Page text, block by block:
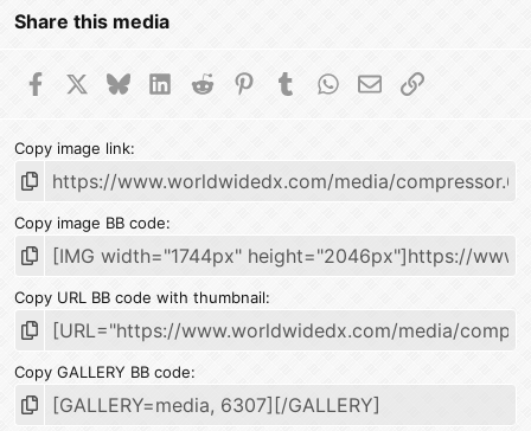
Share this media
FacebookBlueskyLinkedIn
Reddit PinterestTumblrWhatsApp
EmailLink
Copy image link
Copy image BB code
Copy URL BB code with thumbnail
Copy GALLERY BB code